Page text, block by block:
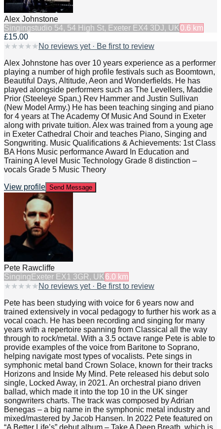
Alex Johnstone
Singingstudio 54, 54 High St, Exeter EX4 3DJ, UK0.6 km
£15.00
★ ★ ★ ★ ★ No reviews yet · Be first to review
Alex Johnstone has over 10 years experience as a performer
playing a number of high profile festivals such as Boomtown,
Beautiful Days, Altitude, Aeon and Wonderfields. He has
played alongside performers such as The Levellers, Maddie
Prior (Steeleye Span,) Rev Hammer and Justin Sullivan
(New Model Army.) He has been teaching singing and piano
for 4 years at The Academy Of Music And Sound in Exeter
along with private tuition. Alex was trained from a young age
in Exeter Cathedral Choir and teaches Piano, Singing and
Songwriting. Music Qualifications & Achievements: 1st Class
BA Hons Music performance Award In Education and
Training A level Music Technology Grade 8 distinction –
vocals Grade 5 Music Theory
View profile Send Message
Pete Rawcliffe
Singing Exeter EX1 3GR, UK 6.0 km
★ ★ ★ ★ ★ No reviews yet · Be first to review
Pete has been studying with voice for 6 years now and
trained extensively in vocal pedagogy to further his work as a
vocal coach. He has been recording and singing for many
years with a repertoire spanning from Classical all the way
through to rock/metal. With a 3.5 octave range Pete is able to
provide examples of the voice from Baritone to Soprano,
helping navigate most types of vocalists. Pete sings in
symphonic metal band Crown Solace, known for their tracks
Horizons and Inside My Mind. Pete released his debut solo
single, Locked Away, in 2021. An orchestral piano driven
ballad, which made it into the top 10 in the UK singer
songwriters charts. The track was composed by Adrian
Benegas – a big name in the symphonic metal industry and
mixed/mastered by Jacob Hansen. In 2022 Pete featured on
“A Better Life’s” debut album – Take A Deep Breath, which is